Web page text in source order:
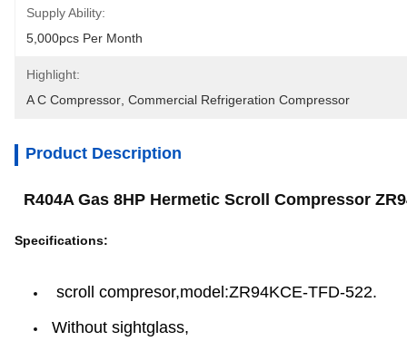
Supply Ability:
5,000pcs Per Month
Highlight:
A C Compressor Commercial Refrigeration Compressor
Product Description
R404A Gas 8HP Hermetic Scroll Compressor
Specifications:
scroll compresor,model:ZR94KCE-TFD-522.
Without sightglass,